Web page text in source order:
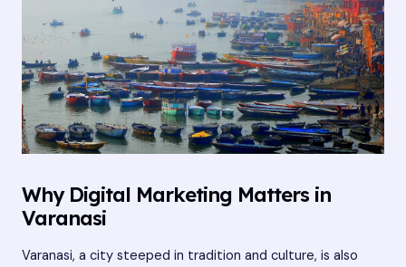
Why Digital Marketing Matters in
Varanasi
Varanasi, a city steeped in tradition and culture, is also